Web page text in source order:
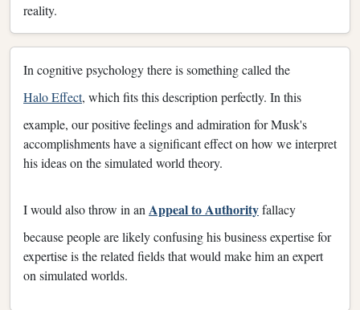
reality.
In cognitive psychology there is something called the
Halo Effect, which fits this description perfectly. In this
example, our positive feelings and admiration for Musk's
accomplishments have a significant effect on how we interpret
his ideas on the simulated world theory.
I would also throw in an Appeal to Authorityfallacy
because people are likely confusing his business expertise for
expertise is the related fields that would make him an expert
on simulated worlds.